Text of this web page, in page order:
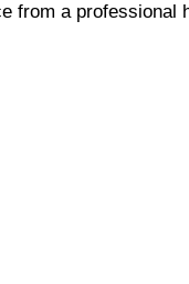
from a professional